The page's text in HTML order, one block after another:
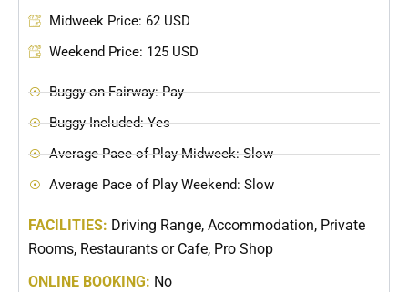
Midweek Price: 62 USD
Weekend Price: 125 USD
Buggy on Fairway: Pay
Buggy Included: Yes
Average Pace of Play Midweek: Slow
Average Pace of Play Weekend: Slow
FACILITIES: Driving Range, Accommodation, Private
Rooms, Restaurants or Cafe, Pro Shop
ONLINE BOOKING: No